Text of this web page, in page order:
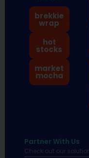
brekkie
wrap
hot
stocks
market
mocha
Partner With Us
Check out our